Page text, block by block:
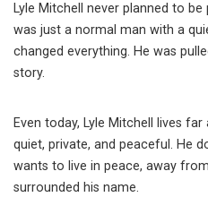
Lyle Mitchell never planned to
was just a normal man with a
changed everything. He was
story.
Even today, Lyle Mitchell lives
quiet, private, and peaceful. He
wants to live in peace, away
surrounded his name.